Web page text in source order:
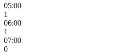
05:00
1
06:00
1
07:00
0